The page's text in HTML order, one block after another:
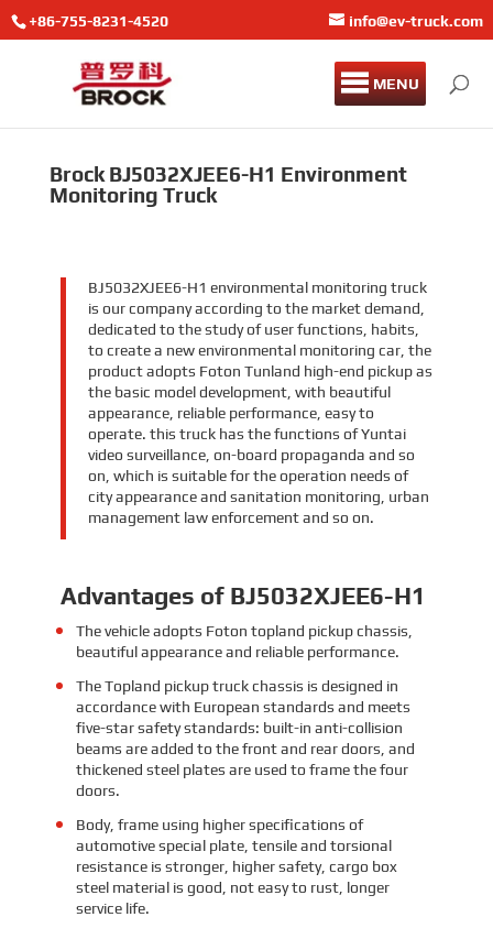
+86-755-8231-4520 info@ev-truck.com
MENU
Brock BJ5032XJEE6-H1 Environment
Monitoring Truck
BJ5032XJEE6-H1 environmental monitoring truck
is our company according to the market demand,
dedicated to the study of user functions, habits,
to create a new environmental monitoring car, the
product adopts Foton Tunland high-end pickup as
the basic model development, with beautiful
appearance, reliable performance, easy to
operate. this truck has the functions of Yuntai
video surveillance, on-board propaganda and so
on, which is suitable for the operation needs of
city appearance and sanitation monitoring, urban
management law enforcement and so on.
Advantages of BJ5032XJEE6-H1
The vehicle adopts Foton topland pickup chassis,
beautiful appearance and reliable performance.
The Topland pickup truck chassis is designed in
accordance with European standards and meets
five-star safety standards: built-in anti-collision
beams are added to the front and rear doors, and
thickened steel plates are used to frame the four
doors.
Body, frame using higher specifications of
automotive special plate, tensile and torsional
resistance is stronger, higher safety, cargo box
steel material is good, not easy to rust, longer
service life.